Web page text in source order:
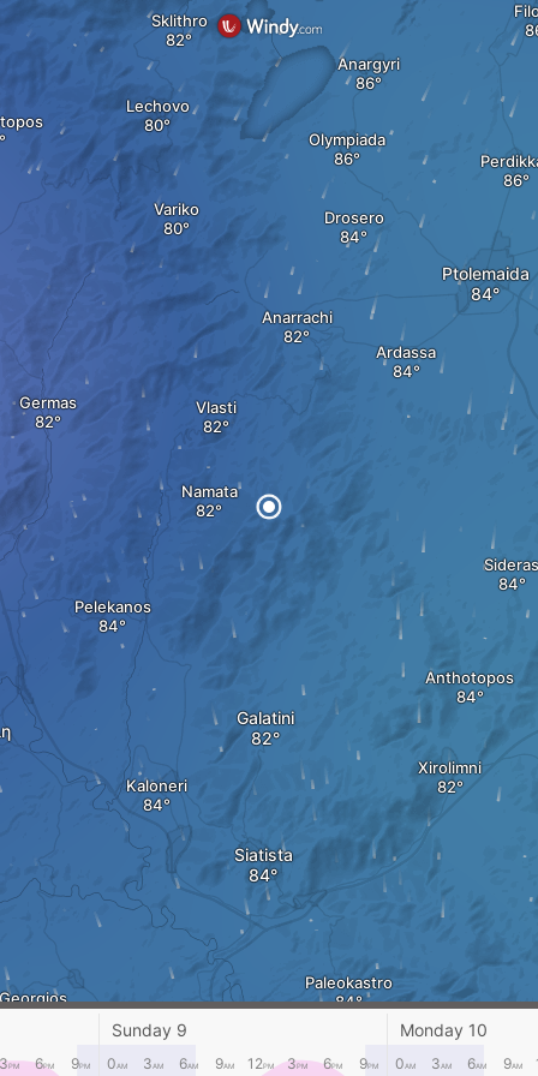
Galatini
Pelekanos
Namata
Vlasti
Anarrachi
Variko Drosero
Olympiada
Anthotopos
Sideras
Kaloneri
Paleokastro
Siatista
Germas
Ardassa
Ptolemaida
Xirolimni
Sklithro
Lechovo
Anargyri
Sunday 9 Monday 10
PM 6PM 9PM 0AM 3AM 6AM 9AM 12PM 3PM 6PM 9PM 0AM 3AM 6AM 9AM